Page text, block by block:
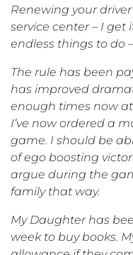
Renewing your
service center – I get
endless things to do
The rule has been
has improved
enough times now
I’ve now ordered a
game. I should be
of ego boosting
argue during the
family that way.
My Daughter has
week to buy books.